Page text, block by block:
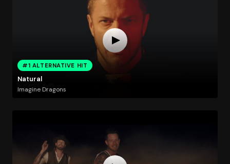
#1 ALTERNATIVE HIT
Natural
Imagine Dragons